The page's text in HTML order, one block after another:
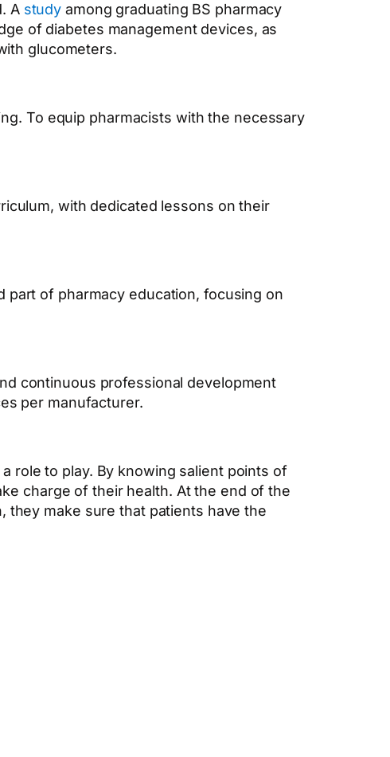
A study among graduating BS pharmacy
of diabetes management devices, as
glucometers.
To equip pharmacists with the necessary
with dedicated lessons on their
part of pharmacy education, focusing on
continuous professional development
per manufacturer.
role to play. By knowing salient points of
charge of their health. At the end of the
they make sure that patients have the